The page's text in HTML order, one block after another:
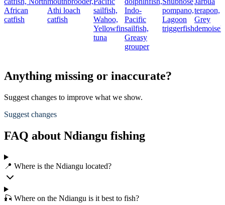
African
catfish
Athi loach
catfish
sailfish,
Wahoo,
Yellowfin
tuna
Indo-
Pacific
sailfish,
Greasy
grouper
pompano,
Lagoon
triggerfish
terapon,
Grey
Anything missing or inaccurate?
Suggest changes to improve what we show.
Suggest changes
FAQ about Ndiangu fishing
📍 Where is the Ndiangu located?
🎣 Where on the Ndiangu is it best to fish?